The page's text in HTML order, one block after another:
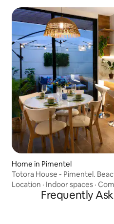
Home in Pimentel
Totora House - Pimentel.
Location · Indoor spaces ·
Frequently